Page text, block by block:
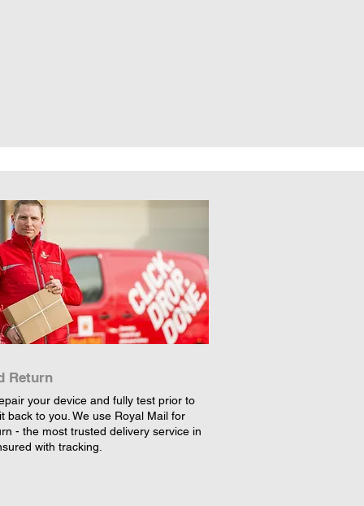
Return
your device and fully test prior to
back to you. We use Royal Mail for
- the most trusted delivery service in
with tracking.